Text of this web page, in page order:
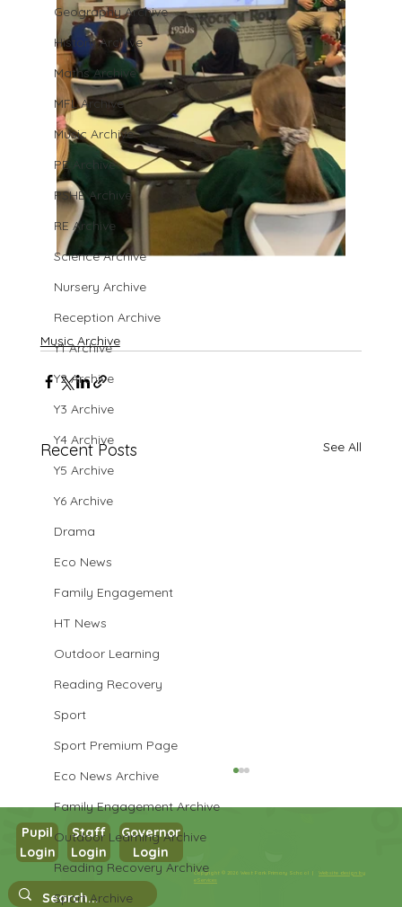
Geography Archive
History Archive
Maths Archive
MFL Archive
Music Archive
PE Archive
PSHE Archive
RE Archive
Science Archive
Nursery Archive
Reception Archive
Y1 Archive
Y2 Archive
Y3 Archive
Y4 Archive
Y5 Archive
Y6 Archive
Drama
Eco News
Family Engagement
HT News
Outdoor Learning
Reading Recovery
Sport
Sport Premium Page
Eco News Archive
Family Engagement Archive
Outdoor Learning Archive
Reading Recovery Archive
Sport Archive
Music Archive
Recent Posts See All
Singing In The Halls
Copyright © 2026 West Park Primary School |Website design by
eServices
Pupil
Login
Staff
Login
Governor
Login